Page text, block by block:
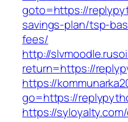
goto=https://
savings-plan/tsp-
fees/
http://
return=https://
https://
go=https://
https://